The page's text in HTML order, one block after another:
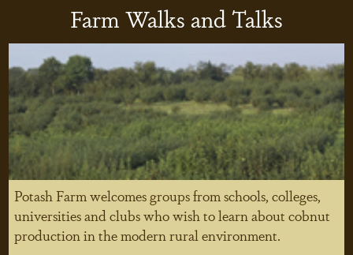
Farm Walks and Talks
Potash Farm welcomes groups from schools, colleges,
universities and clubs who wish to learn about cobnut
production in the modern rural environment.